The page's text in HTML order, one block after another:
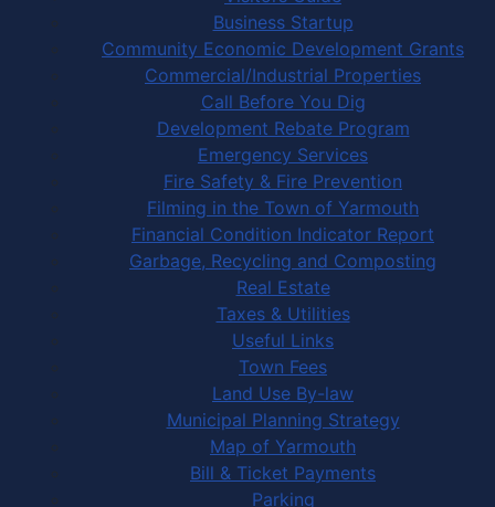
Business Startup
Community Economic Development Grants
Commercial/Industrial Properties
Call Before You Dig
Development Rebate Program
Emergency Services
Fire Safety & Fire Prevention
Filming in the Town of Yarmouth
Financial Condition Indicator Report
Garbage, Recycling and Composting
Real Estate
Taxes & Utilities
Useful Links
Town Fees
Land Use By-law
Municipal Planning Strategy
Map of Yarmouth
Bill & Ticket Payments
Parking